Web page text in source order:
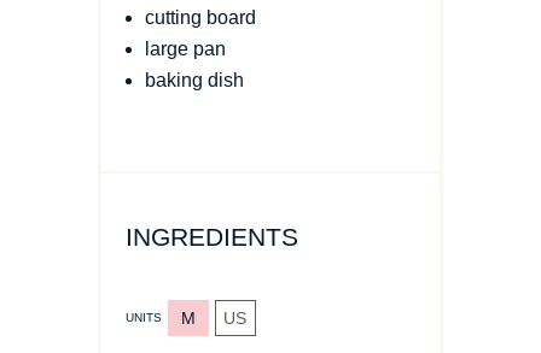
cutting board
large pan
baking dish
INGREDIENTS
UNITS M US